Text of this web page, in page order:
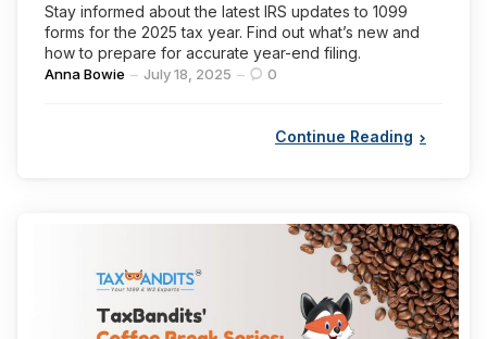
Stay informed about the latest IRS updates to 1099
forms for the 2025 tax year. Find out what’s new and
how to prepare for accurate year-end filing.
Posted
Anna Bowie July 18, 2025 0
Continue Reading
Categories